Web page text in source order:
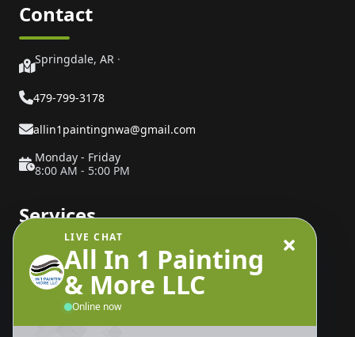
Contact
Springdale, AR ·
479-799-3178
allin1paintingnwa@gmail.com
Monday - Friday
8:00 AM - 5:00 PM
Services
Painting Services
Interior Painting
Exterior Painting
Drywall Repair
LIVE CHAT
All In 1 Painting
& More LLC
Online now